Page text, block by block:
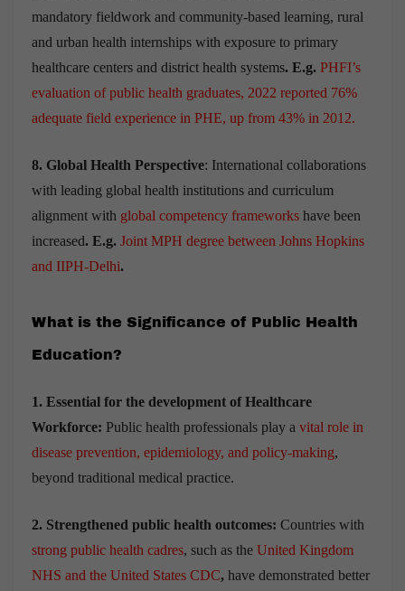
mandatory fieldwork and community-based learning, rural
and urban health internships with exposure to primary
healthcare centers and district health systems. E.g. PHFI’s
evaluation of public health graduates, 2022 reported 76%
adequate field experience in PHE, up from 43% in 2012.
8. Global Health Perspective: International collaborations
with leading global health institutions and curriculum
alignment with global competency frameworks have been
increased. E.g. Joint MPH degree between Johns Hopkins
and IIPH-Delhi.
What is the Significance of Public Health
Education?
1. Essential for the development of Healthcare
Workforce: Public health professionals play a vital role in
disease prevention, epidemiology, and policy-making,
beyond traditional medical practice.
2. Strengthened public health outcomes: Countries with
strong public health cadres, such as the United Kingdom
NHS and the United States CDC, have demonstrated better